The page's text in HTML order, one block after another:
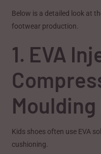
Below is a detailed look at
footwear production.
1. EVA
Kids shoes often use EVA
cushioning.